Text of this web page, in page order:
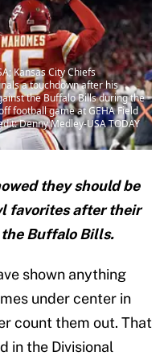
Kansas City Chiefs
a touchdown after his
the Buffalo Bills during the
football game at GEHA Field
Denny Medley-USA TODAY
they should be
favorites after their
Buffalo Bills.
shown anything
under center in
count them out. That
in the Divisional